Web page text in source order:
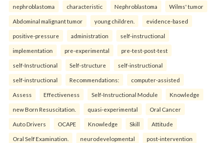
nephroblastoma characteristic Nephroblastoma Wilms' tumor
Abdominal malignant tumor young children. evidence-based
positive-pressure administration self-instructional
implementation pre-experimental pre-test-post-test
self-Instructional Self-structure self-instructional
self-instructional Recommendations: computer-assisted
Assess Effectiveness Self-Instructional Module Knowledge
new Born Resuscitation. quasi-experimental Oral Cancer
Auto Drivers OCAPE Knowledge Skill Attitude
Oral Self Examination. neurodevelopmental post-intervention